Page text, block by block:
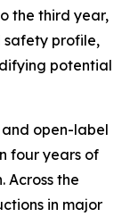
the third year,
profile,
potential
open-label
four years of
Across the
in major